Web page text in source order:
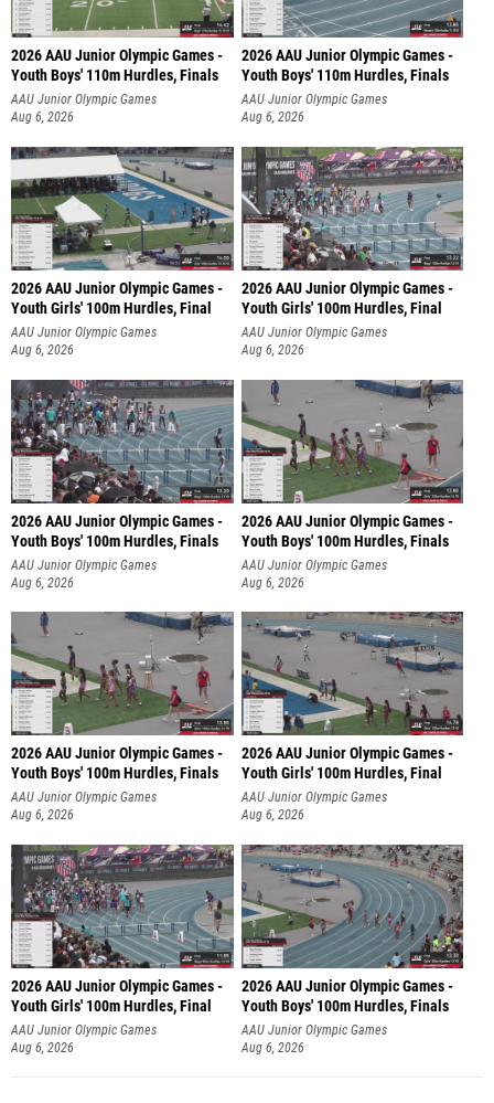
2026 AAU Junior Olympic Games -
Youth Boys' 110m Hurdles, Finals
AAU Junior Olympic Games
Aug 6, 2026
2026 AAU Junior Olympic Games -
Youth Boys' 110m Hurdles, Finals
AAU Junior Olympic Games
Aug 6, 2026
2026 AAU Junior Olympic Games -
Youth Girls' 100m Hurdles, Final
AAU Junior Olympic Games
Aug 6, 2026
2026 AAU Junior Olympic Games -
Youth Girls' 100m Hurdles, Final
AAU Junior Olympic Games
Aug 6, 2026
2026 AAU Junior Olympic Games -
Youth Boys' 100m Hurdles, Finals
AAU Junior Olympic Games
Aug 6, 2026
2026 AAU Junior Olympic Games -
Youth Boys' 100m Hurdles, Finals
AAU Junior Olympic Games
Aug 6, 2026
2026 AAU Junior Olympic Games -
Youth Boys' 100m Hurdles, Finals
AAU Junior Olympic Games
Aug 6, 2026
2026 AAU Junior Olympic Games -
Youth Girls' 100m Hurdles, Final
AAU Junior Olympic Games
Aug 6, 2026
2026 AAU Junior Olympic Games -
Youth Girls' 100m Hurdles, Final
AAU Junior Olympic Games
Aug 6, 2026
2026 AAU Junior Olympic Games -
Youth Boys' 100m Hurdles, Finals
AAU Junior Olympic Games
Aug 6, 2026